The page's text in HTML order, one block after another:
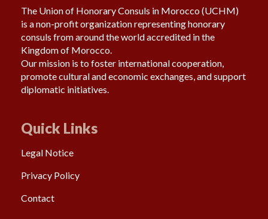
The Union of Honorary Consuls in Morocco (UCHM)
is a non-profit organization representing honorary
consuls from around the world accredited in the
Kingdom of Morocco.
Our mission is to foster international cooperation,
promote cultural and economic exchanges, and support
diplomatic initiatives.
Quick Links
Legal Notice
Privacy Policy
Contact